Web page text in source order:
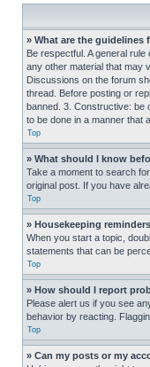
» What are the
Be respectful. A general
any other material that may
Discussions on the forum
thread. Before posting or
banned. 3. Constructive: be
to be done in a manner that
Top
» What should I know
Take a moment to search
original post. If you have
Top
» Housekeeping
When you start a topic,
statements that can be
Top
» How should I report
Please alert us if you see
behavior by reacting.
Top
» Can my posts or my